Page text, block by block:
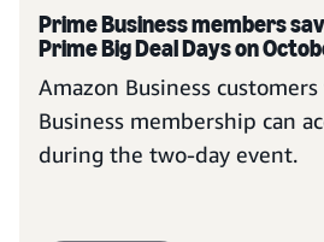
Prime Business members
Prime Big Deal Days on
Amazon Business
Business membership can
during the two-day event.